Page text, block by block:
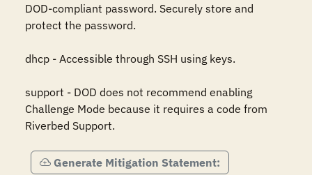
DOD-compliant password. Securely store and
protect the password.
dhcp - Accessible through SSH using keys.
support - DOD does not recommend enabling
Challenge Mode because it requires a code from
Riverbed Support.
Generate Mitigation Statement: